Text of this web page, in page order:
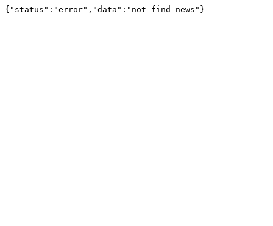
{"status":"error","data":"not find news"}